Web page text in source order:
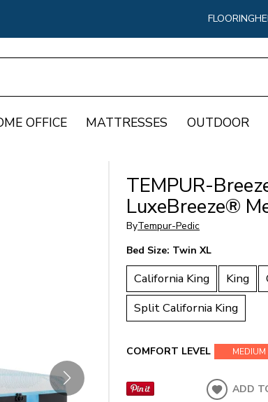
FLOORING
OFFICE MATTRESSES OUTDOOR
TEMPUR-
LuxeBreeze®
ByTempur-Pedic
Bed Size: Twin XL
California King King
Split California King
COMFORT LEVEL MEDIUM
ADD